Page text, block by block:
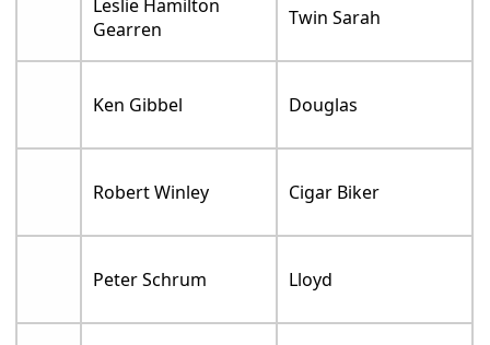
Leslie Hamilton
Gearren
Twin Sarah
Ken Gibbel Douglas
Robert Winley Cigar Biker
Peter Schrum Lloyd